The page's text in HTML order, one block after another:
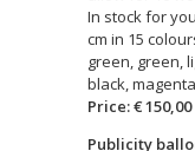
In stock for
cm in 15
green, green,
black,
Price: €
Publicity